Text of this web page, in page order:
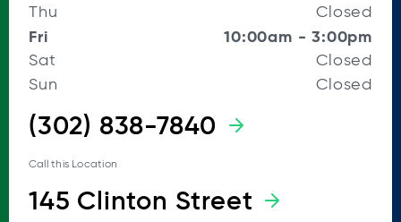
Thu
Closed
Fri 10:00am -3:00pm
Sat
Closed
Sun
Closed
(302) 838-7840
Call this Location
145 Clinton Street